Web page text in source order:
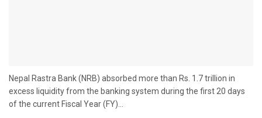
Nepal Rastra Bank (NRB) absorbed more than Rs. 1.7 trillion in
excess liquidity from the banking system during the first 20 days
of the current Fiscal Year (FY)...